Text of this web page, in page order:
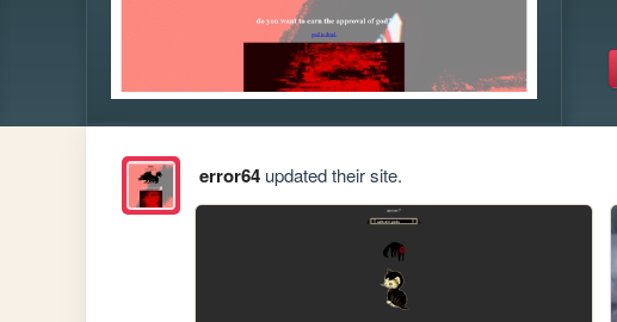
error64updated their site.